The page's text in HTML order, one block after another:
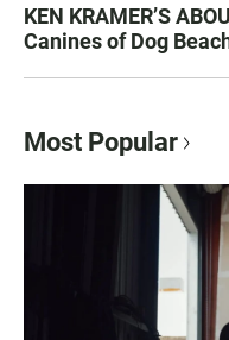
KEN KRAMER’S
Canines of Dog
Most Popular